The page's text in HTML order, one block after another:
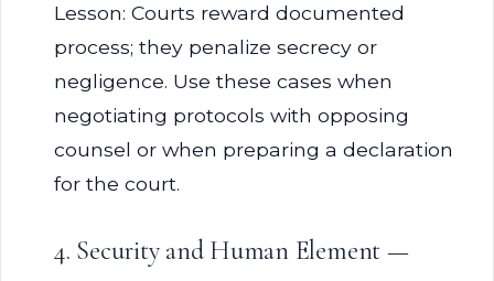
Lesson: Courts reward documented
process; they penalize secrecy or
negligence. Use these cases when
negotiating protocols with opposing
counsel or when preparing a declaration
for the court.
4. Security and Human Element —